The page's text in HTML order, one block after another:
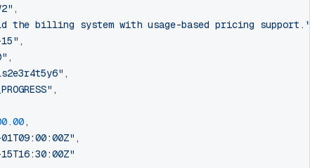
,
the billing system with usage-based pricing support."
,
,
,
,
,
,